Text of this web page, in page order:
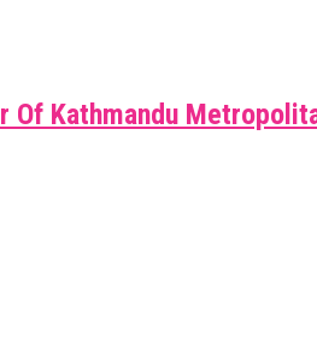
Of Kathmandu